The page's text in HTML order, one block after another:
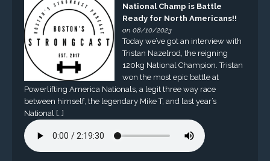
National Champ is Battle
Ready for North Americans!!
on 08/10/2023
Today we’ve got an interview with
Tristan Nazelrod, the reigning
120kg National Champion. Tristan
won the most epic battle at
Powerlifting America Nationals, a legit three way race
between himself, the legendary Mike T, and last year’s
National […]